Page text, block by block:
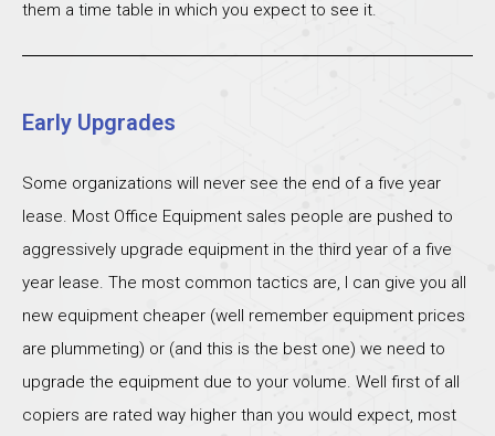
them a time table in which you expect to see it.
Early Upgrades
Some organizations will never see the end of a five year
lease. Most Office Equipment sales people are pushed to
aggressively upgrade equipment in the third year of a five
year lease. The most common tactics are, I can give you all
new equipment cheaper (well remember equipment prices
are plummeting) or (and this is the best one) we need to
upgrade the equipment due to your volume. Well first of all
copiers are rated way higher than you would expect, most